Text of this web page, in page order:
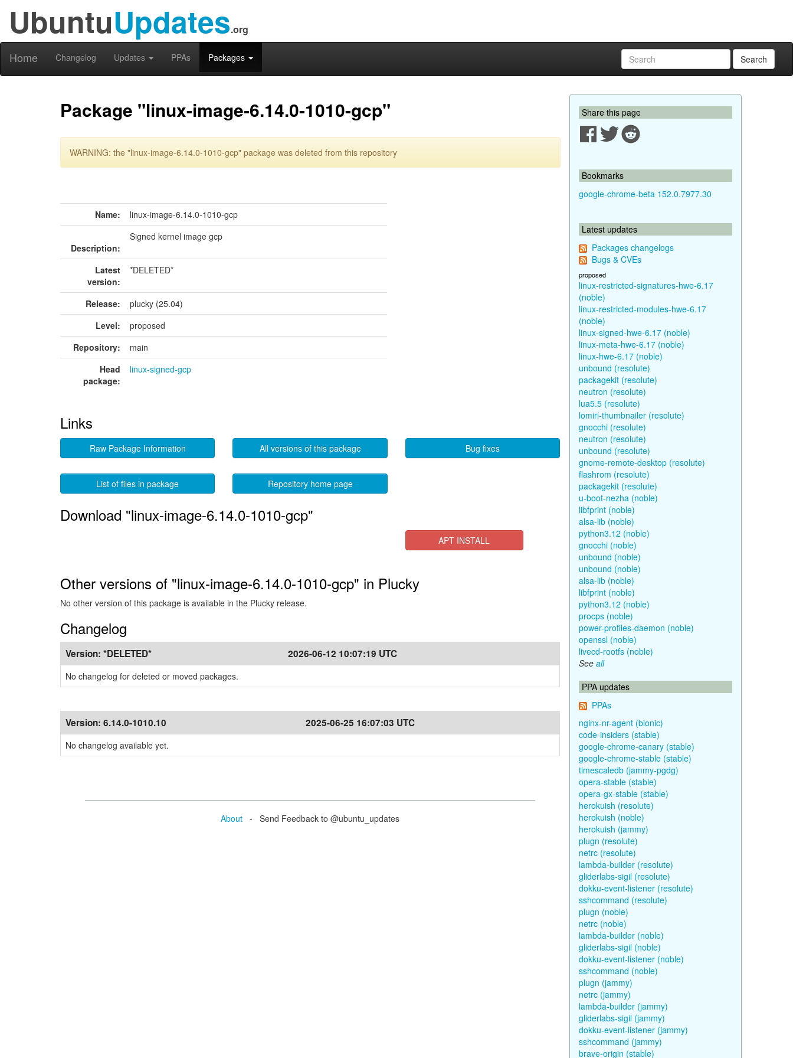
UbuntuUpdates.org
Home Changelog Updates PPAs Packages Search
Package "linux-image-6.14.0-1010-gcp"
WARNING: the "linux-image-6.14.0-1010-gcp" package was deleted from this repository
Name: linux-image-6.14.0-1010-gcp
Description:
Signed kernel image gcp
Latest
version:
*DELETED*
Release:
plucky (25.04)
Level:
proposed
Repository:
main
Head
package:
linux-signed-gcp
Links
Raw Package Information All versions of this package Bug fixes
List of files in package Repository home page
Download "linux-image-6.14.0-1010-gcp"
APT INSTALL
Other versions of "linux-image-6.14.0-1010-gcp" in Plucky
No other version of this package is available in the Plucky release.
Changelog
Version: *DELETED* 2026-06-12 10:07:19 UTC
No changelog for deleted or moved packages.
Version: 6.14.0-1010.10 2025-06-25 16:07:03 UTC
No changelog available yet.
About - Send Feedback to @ubuntu_updates
Share this page
Bookmarks
google-chrome-beta 152.0.7977.30
Latest updates
Packages changelogs
Bugs & CVEs
proposed
linux-restricted-signatures-hwe-6.17
(noble)
linux-restricted-modules-hwe-6.17
(noble)
linux-signed-hwe-6.17 (noble)
linux-meta-hwe-6.17 (noble)
linux-hwe-6.17 (noble)
unbound (resolute)
packagekit (resolute)
neutron (resolute)
lua5.5 (resolute)
lomiri-thumbnailer (resolute)
gnocchi (resolute)
neutron (resolute)
unbound (resolute)
gnome-remote-desktop (resolute)
flashrom (resolute)
packagekit (resolute)
u-boot-nezha (noble)
libfprint (noble)
alsa-lib (noble)
python3.12 (noble)
gnocchi (noble)
unbound (noble)
unbound (noble)
alsa-lib (noble)
libfprint (noble)
python3.12 (noble)
procps (noble)
power-profiles-daemon (noble)
openssl (noble)
livecd-rootfs (noble)
See all
PPA updates
PPAs
nginx-nr-agent (bionic)
code-insiders (stable)
google-chrome-canary (stable)
google-chrome-stable (stable)
timescaledb (jammy-pgdg)
opera-stable (stable)
opera-gx-stable (stable)
herokuish (resolute)
herokuish (noble)
herokuish (jammy)
plugn (resolute)
netrc (resolute)
lambda-builder (resolute)
gliderlabs-sigil (resolute)
dokku-event-listener (resolute)
sshcommand (resolute)
plugn (noble)
netrc (noble)
lambda-builder (noble)
gliderlabs-sigil (noble)
dokku-event-listener (noble)
sshcommand (noble)
plugn (jammy)
netrc (jammy)
lambda-builder (jammy)
gliderlabs-sigil (jammy)
dokku-event-listener (jammy)
sshcommand (jammy)
brave-origin (stable)